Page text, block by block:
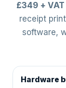
£349 +
receipt
software,
Hardware